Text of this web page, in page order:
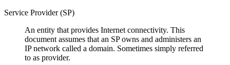
Service Provider (SP)
An entity that provides Internet connectivity. This
document assumes that an SP owns and administers an
IP network called a domain. Sometimes simply referred
to as provider.